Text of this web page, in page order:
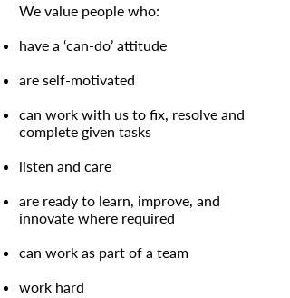
We value people who:
have a ‘can-do’ attitude
are self-motivated
can work with us to fix, resolve and
complete given tasks
listen and care
are ready to learn, improve, and
innovate where required
can work as part of a team
work hard